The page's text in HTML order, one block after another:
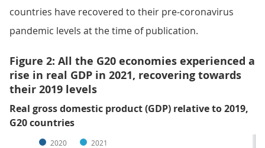
countries have recovered to their pre-coronavirus
pandemic levels at the time of publication.
Figure 2: All the G20 economies experienced a
rise in real GDP in 2021, recovering towards
their 2019 levels
Real gross domestic product (GDP) relative to 2019,
G20 countries
2020 2021